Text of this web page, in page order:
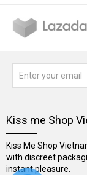
Kiss me Shop
Kiss Me Shop
with discreet
instant pleasure.